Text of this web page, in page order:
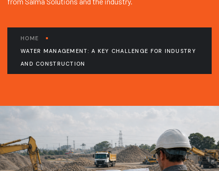
HOME
WATER MANAGEMENT: A KEY CHALLENGE FOR INDUSTRY
AND CONSTRUCTION